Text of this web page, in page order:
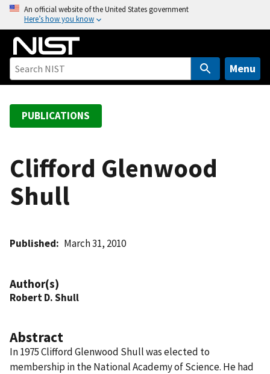
o
An official website of the United States government
Here’s how you know
Menu
PUBLICATIONS
Clifford Glenwood
Shull
Published March 31, 2010
Author(s)
Robert D. Shull
Abstract
In 1975 Clifford Glenwood Shull was elected to
membership in the National Academy of Science. He had